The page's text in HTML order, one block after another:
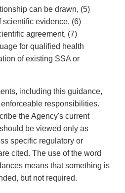
can be drawn, (5)
scientific evidence, (6)
agreement, (7)
for qualified health
of existing SSA or
including this guidance,
responsibilities.
the Agency's current
be viewed only as
specific regulatory or
cited. The use of the word
means that something is
but not required.